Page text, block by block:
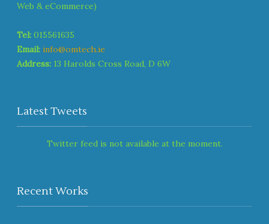
Web & eCommerce)
Tel: 015561635
Email: info@omtech.ie
Address: 13 Harolds Cross Road, D 6W
Latest Tweets
Twitter feed is not available at the moment.
Recent Works